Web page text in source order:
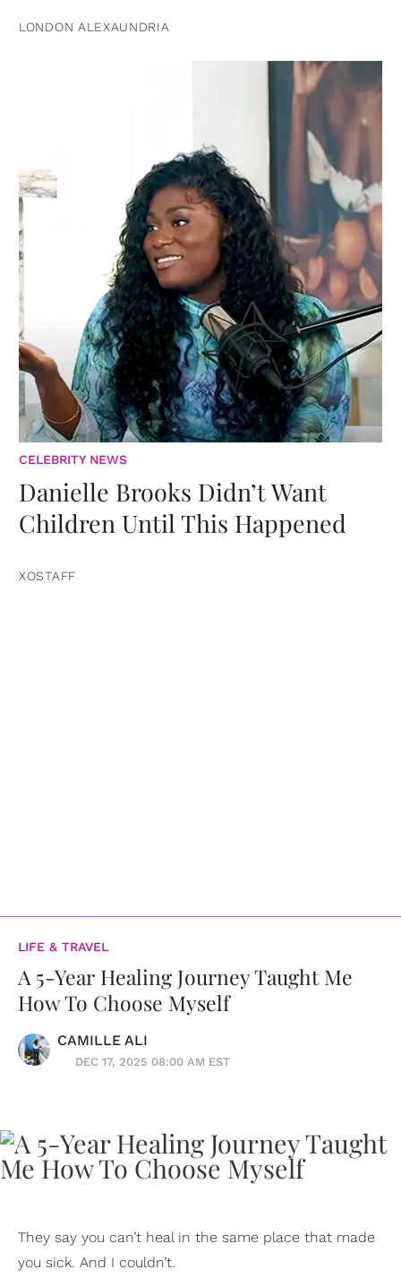
LONDON ALEXAUNDRIA
CELEBRITY NEWS
Danielle Brooks Didn’t Want
Children Until This Happened
XOSTAFF
LIFE & TRAVEL
A 5-Year Healing Journey Taught Me
How To Choose Myself
CAMILLE ALI
DEC 17, 2025 08:00 AM EST
They say you can’t heal in the same place that made
you sick. And I couldn’t.